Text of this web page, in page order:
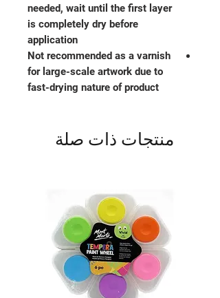
needed, wait until the first layer
is completely dry before
application
Not recommended as a varnish
for large-scale artwork due to
fast-drying nature of product
منتجات ذات صلة